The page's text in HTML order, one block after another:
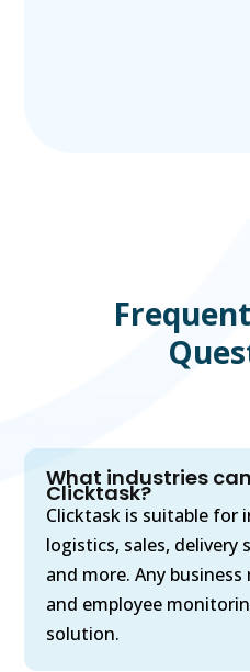
What industries
Clicktask?
Clicktask is suitable for
logistics, sales, delivery
and more. Any
and employee
solution.